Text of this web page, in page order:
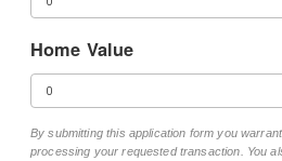
Home Value
By submitting this application form you
processing your requested transaction. You